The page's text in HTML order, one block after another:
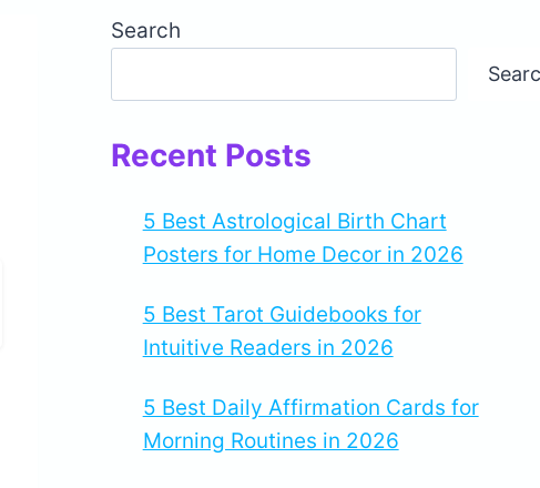
Search
Recent Posts
5 Best Astrological Birth Chart
Posters for Home Decor in 2026
5 Best Tarot Guidebooks for
Intuitive Readers in 2026
5 Best Daily Affirmation Cards for
Morning Routines in 2026